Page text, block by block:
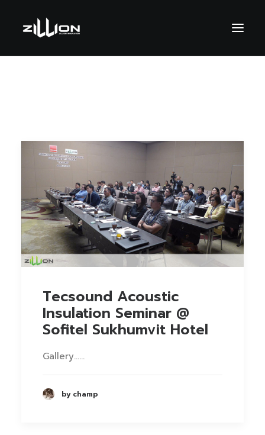
SEARCH
Tecsound Acoustic
Insulation Seminar @
Sofitel Sukhumvit Hotel
Gallery……
by champ